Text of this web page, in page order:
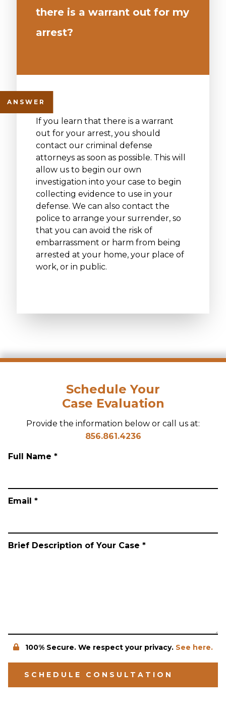
Schedule Your
Case Evaluation
Provide the information below or call us at:
856.861.4236
Full Name *
Email *
Brief Description of Your Case *
100% Secure. We respect your privacy. See here.
SCHEDULE CONSULTATION
there is a warrant out for my
arrest?
If you learn that there is a warrant
out for your arrest, you should
contact our criminal defense
attorneys as soon as possible. This will
allow us to begin our own
investigation into your case to begin
collecting evidence to use in your
defense. We can also contact the
police to arrange your surrender, so
that you can avoid the risk of
embarrassment or harm from being
arrested at your home, your place of
work, or in public.